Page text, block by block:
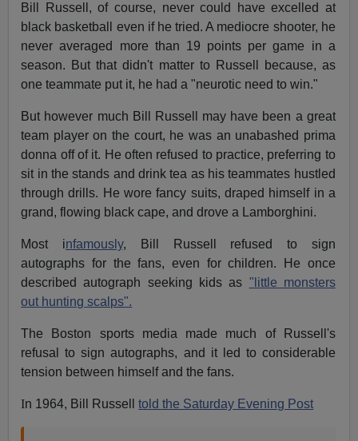
Bill Russell, of course, never could have excelled at
black basketball even if he tried. A mediocre shooter, he
never averaged more than 19 points per game in a
season. But that didn't matter to Russell because, as
one teammate put it, he had a "neurotic need to win."
But however much Bill Russell may have been a great
team player on the court, he was an unabashed prima
donna off of it. He often refused to practice, preferring to
sit in the stands and drink tea as his teammates hustled
through drills. He wore fancy suits, draped himself in a
grand, flowing black cape, and drove a Lamborghini.
Most infamously, Bill Russell refused to sign
autographs for the fans, even for children. He once
described autograph seeking kids as "little monsters
out hunting scalps".
The Boston sports media made much of Russell's
refusal to sign autographs, and it led to considerable
tension between himself and the fans.
In 1964, Bill Russelltold the Saturday Evening Post